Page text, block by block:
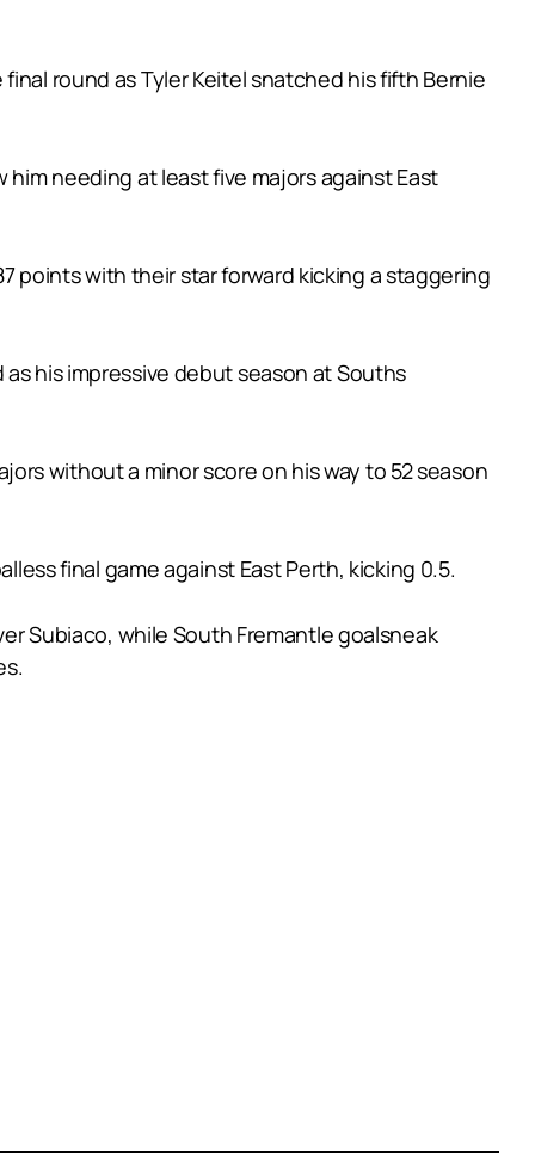
round as Tyler Keitel snatched his fifth Bernie
needing at least five majors against East
points with their star forward kicking a staggering
his impressive debut season at Souths
without a minor score on his way to 52 season
final game against East Perth, kicking 0.5.
Subiaco, while South Fremantle goalsneak